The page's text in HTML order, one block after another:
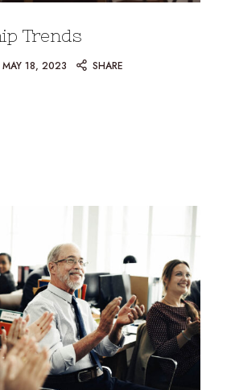
Trends
MAY 18, 2023 SHARE